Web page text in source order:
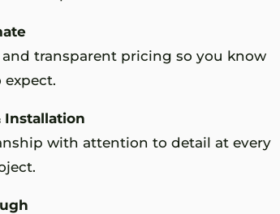
transparent pricing so you know
expect.
Installation
with attention to detail at every